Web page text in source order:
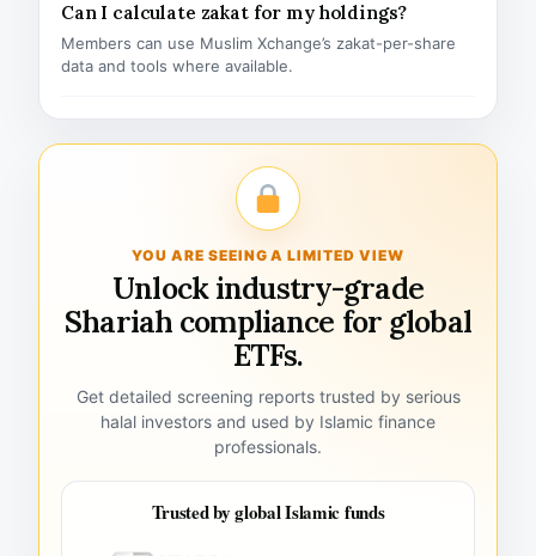
Can I calculate zakat for my holdings?
Members can use Muslim Xchange’s zakat-per-share
data and tools where available.
YOU ARE SEEING A LIMITED VIEW
Unlock industry-grade
Shariah compliance for global
ETFs.
Get detailed screening reports trusted by serious
halal investors and used by Islamic finance
professionals.
Trusted by global Islamic funds